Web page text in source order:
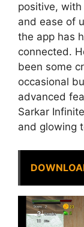
positive, with
and ease of
the app has
connected.
been some
occasional
advanced
Sarkar
and glowing